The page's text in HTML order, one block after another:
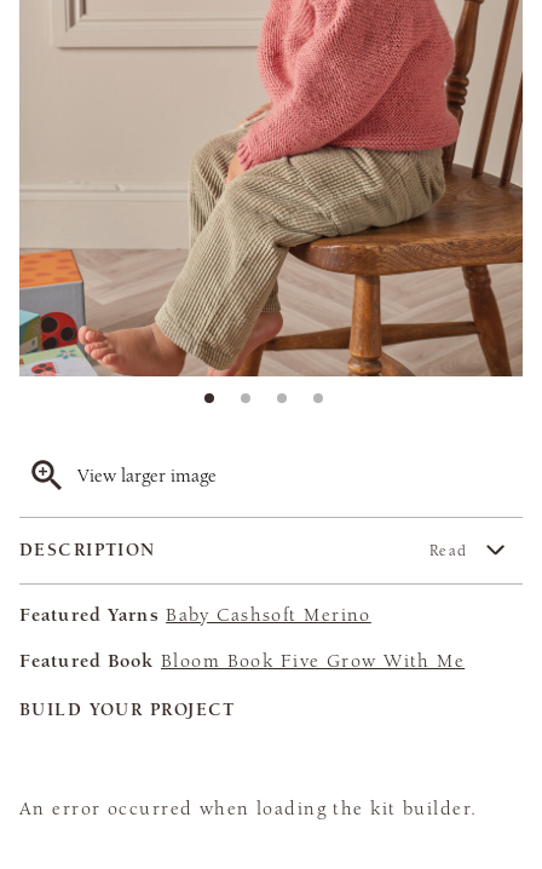
View larger image
DESCRIPTION Read
Featured Yarns Baby Cashsoft Merino
Featured Book Bloom Book Five Grow With Me
BUILD YOUR PROJECT
An error occurred when loading the kit builder.